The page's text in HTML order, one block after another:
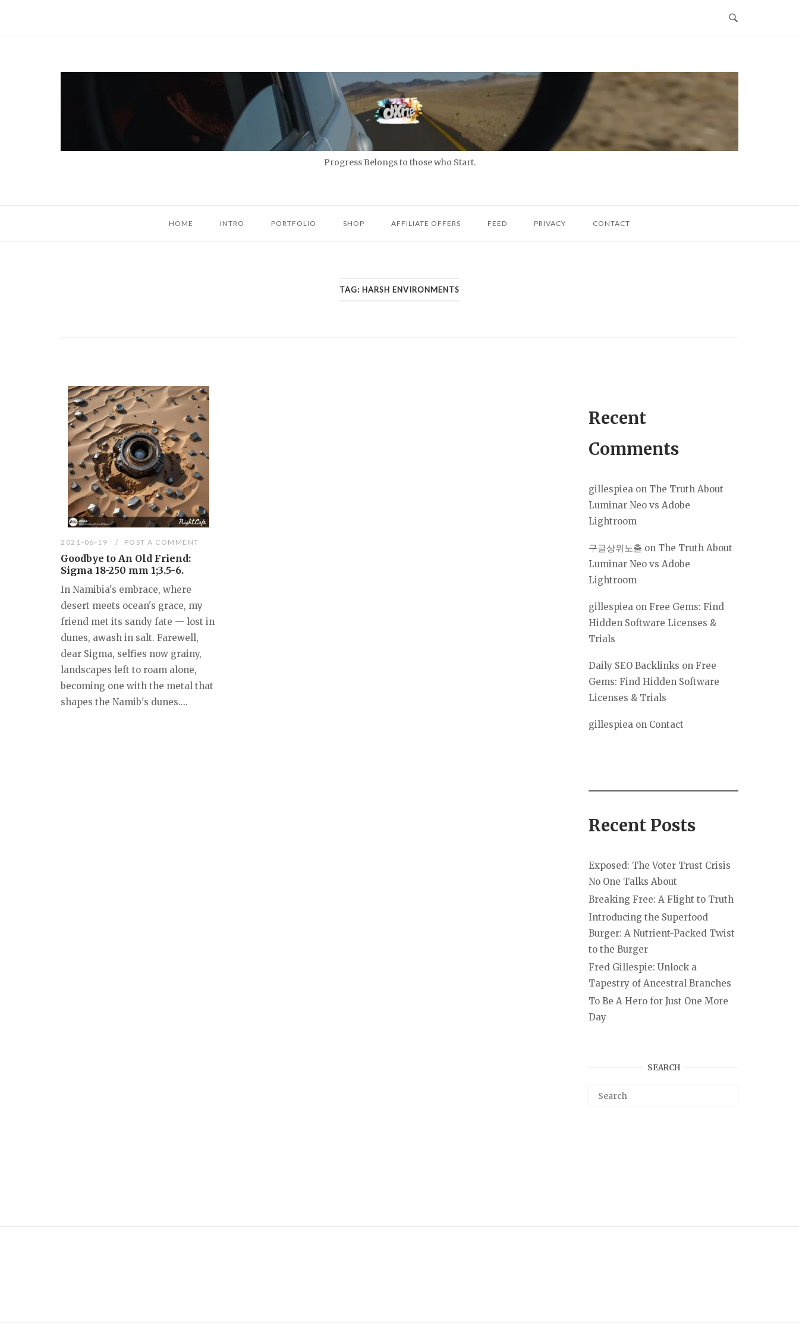
Progress Belongs to those who Start.
HOME INTRO PORTFOLIO SHOP AFFILIATE OFFERS FEED PRIVACY CONTACT
TAG: HARSH ENVIRONMENTS
2021-06-19 POST A COMMENT
Goodbye to An Old Friend:
Sigma 18-250 mm 1;3.5-6.
In Namibia's embrace, where
desert meets ocean's grace, my
friend met its sandy fate — lost in
dunes, awash in salt. Farewell,
dear Sigma, selfies now grainy,
landscapes left to roam alone,
becoming one with the metal that
shapes the Namib's dunes....
Recent
Comments
gillespiea on The Truth About
Luminar Neo vs Adobe
Lightroom
구글상위노출 on The Truth About
Luminar Neo vs Adobe
Lightroom
gillespiea on Free Gems: Find
Hidden Software Licenses &
Trials
Daily SEO Backlinks on Free
Gems: Find Hidden Software
Licenses & Trials
gillespiea on Contact
Recent Posts
Exposed: The Voter Trust Crisis
No One Talks About
Breaking Free: A Flight to Truth
Introducing the Superfood
Burger: A Nutrient-Packed Twist
to the Burger
Fred Gillespie: Unlock a
Tapestry of Ancestral Branches
To Be A Hero for Just One More
Day
SEARCH